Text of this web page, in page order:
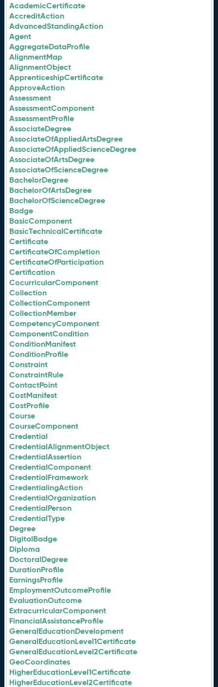
AcademicCertificate
AccreditAction
AdvancedStandingAction
Agent
AggregateDataProfile
AlignmentMap
AlignmentObject
ApprenticeshipCertificate
ApproveAction
Assessment
AssessmentComponent
AssessmentProfile
AssociateDegree
AssociateOfAppliedArtsDegree
AssociateOfAppliedScienceDegree
AssociateOfArtsDegree
AssociateOfScienceDegree
BachelorDegree
BachelorOfArtsDegree
BachelorOfScienceDegree
Badge
BasicComponent
BasicTechnicalCertificate
Certificate
CertificateOfCompletion
CertificateOfParticipation
Certification
CocurricularComponent
Collection
CollectionComponent
CollectionMember
CompetencyComponent
ComponentCondition
ConditionManifest
ConditionProfile
Constraint
ConstraintRule
ContactPoint
CostManifest
CostProfile
Course
CourseComponent
Credential
CredentialAlignmentObject
CredentialAssertion
CredentialComponent
CredentialFramework
CredentialingAction
CredentialOrganization
CredentialPerson
CredentialType
Degree
DigitalBadge
Diploma
DoctoralDegree
DurationProfile
EarningsProfile
EmploymentOutcomeProfile
EvaluationOutcome
ExtracurricularComponent
FinancialAssistanceProfile
GeneralEducationDevelopment
GeneralEducationLevel1Certificate
GeneralEducationLevel2Certificate
GeoCoordinates
HigherEducationLevel1Certificate
HigherEducationLevel2Certificate